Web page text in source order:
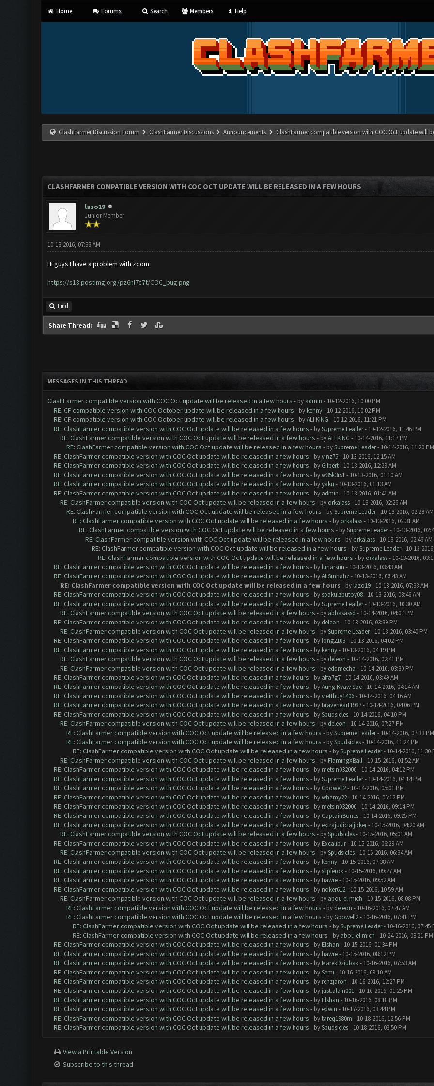
Home Forums Search Members Help
ClashFarmer Discussion Forum ClashFarmer Discussions Announcements ClashFarmer compatible version with COC Oct update will
CLASHFARMER COMPATIBLE VERSION WITH COC OCT UPDATE WILL BE RELEASED IN A FEW HOURS
lazo19
Junior Member
10-13-2016, 07:33 AM
Hi guys I have a problem with zoom.
https://s18.postimg.org/pz6nl7c7t/COC_bug.png
Find
Share Thread:
MESSAGES IN THIS THREAD
ClashFarmer compatible version with COC Oct update will be released in a few hours - by admin - 10-12-2016, 10:00 PM
RE: CF compatible version with COC October update will be released in a few hours - by kenny- 10-12-2016, 10:02 PM
RE: CF compatible version with COC October update will be released in a few hours - byALI KING - 10-12-2016, 11:21 PM
RE: ClashFarmer compatible version with COC Oct update will be released in a few hours - bySupreme Leader- 10-12-2016, 11:46 PM
RE: ClashFarmer compatible version with COC Oct update will be released in a few hours - byALI KING - 10-14-2016, 11:17 PM
RE: ClashFarmer compatible version with COC Oct update will be released in a few hours - bySupreme Leader- 10-14-2016, 11:20 PM
RE: ClashFarmer compatible version with COC Oct update will be released in a few hours - byvinz75- 10-13-2016, 12:15 AM
RE: ClashFarmer compatible version with COC Oct update will be released in a few hours - by Gilbert- 10-13-2016, 12:29 AM
RE: ClashFarmer compatible version with COC Oct update will be released in a few hours - byw35k3rs1- 10-13-2016, 01:10 AM
RE: ClashFarmer compatible version with COC Oct update will be released in a few hours - byyaku - 10-13-2016, 01:13 AM
RE: ClashFarmer compatible version with COC Oct update will be released in a few hours - by admin - 10-13-2016, 01:41 AM
RE: ClashFarmer compatible version with COC Oct update will be released in a few hours - by orkalass- 10-13-2016, 02:26 AM
RE: ClashFarmer compatible version with COC Oct update will be released in a few hours - bySupreme Leader- 10-13-2016, 02:28 AM
RE: ClashFarmer compatible version with COC Oct update will be released in a few hours - by orkalass- 10-13-2016, 02:31 AM
RE: ClashFarmer compatible version with COC Oct update will be released in a few hours - bySupreme Leader- 10-13-2016,
RE: ClashFarmer compatible version with COC Oct update will be released in a few hours - by orkalass- 10-13-2016, 02:46 AM
RE: ClashFarmer compatible version with COC Oct update will be released in a few hours - bySupreme Leader- 10-13-
RE: ClashFarmer compatible version with COC Oct update will be released in a few hours - by orkalass- 10-13-2016,
RE: ClashFarmer compatible version with COC Oct update will be released in a few hours - by lunarsun - 10-13-2016, 03:43 AM
RE: ClashFarmer compatible version with COC Oct update will be released in a few hours - byAliSmhahz- 10-13-2016, 06:43 AM
RE: ClashFarmer compatible version with COC Oct update will be released in a few hours - by lazo19- 10-13-2016, 07:33 AM
RE: ClashFarmer compatible version with COC Oct update will be released in a few hours - by spakulzbutoy08- 10-13-2016, 08:46 AM
RE: ClashFarmer compatible version with COC Oct update will be released in a few hours - bySupreme Leader- 10-13-2016, 10:30 AM
RE: ClashFarmer compatible version with COC Oct update will be released in a few hours - by abbasassd - 10-14-2016, 04:07 PM
RE: ClashFarmer compatible version with COC Oct update will be released in a few hours - by deleon - 10-13-2016, 03:39 PM
RE: ClashFarmer compatible version with COC Oct update will be released in a few hours - bySupreme Leader- 10-13-2016, 03:40 PM
RE: ClashFarmer compatible version with COC Oct update will be released in a few hours - by long2103- 10-13-2016, 04:02 PM
RE: ClashFarmer compatible version with COC Oct update will be released in a few hours - by kenny- 10-13-2016, 04:19 PM
RE: ClashFarmer compatible version with COC Oct update will be released in a few hours - by deleon - 10-14-2016, 02:41 PM
RE: ClashFarmer compatible version with COC Oct update will be released in a few hours - by eddmecha - 10-14-2016, 03:30 PM
RE: ClashFarmer compatible version with COC Oct update will be released in a few hours - by alfa7g7- 10-14-2016, 03:49 AM
RE: ClashFarmer compatible version with COC Oct update will be released in a few hours - byAung Kyaw Soe- 10-14-2016, 04:14 AM
RE: ClashFarmer compatible version with COC Oct update will be released in a few hours - byvietthuy1406- 10-14-2016, 04:16 AM
RE: ClashFarmer compatible version with COC Oct update will be released in a few hours - by braveheart1987- 10-14-2016, 04:06 PM
RE: ClashFarmer compatible version with COC Oct update will be released in a few hours - bySpudsicles- 10-14-2016, 04:10 PM
RE: ClashFarmer compatible version with COC Oct update will be released in a few hours - by deleon - 10-14-2016, 07:27 PM
RE: ClashFarmer compatible version with COC Oct update will be released in a few hours - bySupreme Leader- 10-14-2016, 07:33 PM
RE: ClashFarmer compatible version with COC Oct update will be released in a few hours - bySpudsicles- 10-14-2016, 11:24 PM
RE: ClashFarmer compatible version with COC Oct update will be released in a few hours - bySupreme Leader- 10-14-2016, 11:30
RE: ClashFarmer compatible version with COC Oct update will be released in a few hours - by FlamingXBall- 10-15-2016, 01:52 AM
RE: ClashFarmer compatible version with COC Oct update will be released in a few hours - by metsin032000- 10-14-2016, 04:12 PM
RE: ClashFarmer compatible version with COC Oct update will be released in a few hours - bySupreme Leader- 10-14-2016, 04:14 PM
RE: ClashFarmer compatible version with COC Oct update will be released in a few hours - by Gpowell2- 10-14-2016, 05:01 PM
RE: ClashFarmer compatible version with COC Oct update will be released in a few hours - bywhamy22- 10-14-2016, 05:12 PM
RE: ClashFarmer compatible version with COC Oct update will be released in a few hours - by metsin032000- 10-14-2016, 09:14 PM
RE: ClashFarmer compatible version with COC Oct update will be released in a few hours - by CaptainBones- 10-14-2016, 09:25 PM
RE: ClashFarmer compatible version with COC Oct update will be released in a few hours - by extrajudicialjoker- 10-15-2016, 04:20 AM
RE: ClashFarmer compatible version with COC Oct update will be released in a few hours - bySpudsicles- 10-15-2016, 05:01 AM
RE: ClashFarmer compatible version with COC Oct update will be released in a few hours - by Excalibur- 10-15-2016, 06:29 AM
RE: ClashFarmer compatible version with COC Oct update will be released in a few hours - bySpudsicles- 10-15-2016, 06:34 AM
RE: ClashFarmer compatible version with COC Oct update will be released in a few hours - by kenny- 10-15-2016, 07:38 AM
RE: ClashFarmer compatible version with COC Oct update will be released in a few hours - by slipferox- 10-15-2016, 09:27 AM
RE: ClashFarmer compatible version with COC Oct update will be released in a few hours - by hawre- 10-15-2016, 09:52 AM
RE: ClashFarmer compatible version with COC Oct update will be released in a few hours - by noker612- 10-15-2016, 10:59 AM
RE: ClashFarmer compatible version with COC Oct update will be released in a few hours - by abou el mich - 10-15-2016, 08:08 PM
RE: ClashFarmer compatible version with COC Oct update will be released in a few hours - by deleon - 10-16-2016, 07:47 AM
RE: ClashFarmer compatible version with COC Oct update will be released in a few hours - by Gpowell2- 10-16-2016, 07:41 PM
RE: ClashFarmer compatible version with COC Oct update will be released in a few hours - bySupreme Leader- 10-16-2016, 07:45
RE: ClashFarmer compatible version with COC Oct update will be released in a few hours - by abou el mich - 10-24-2016, 08:21 PM
RE: ClashFarmer compatible version with COC Oct update will be released in a few hours - by Elshan - 10-15-2016, 01:34 PM
RE: ClashFarmer compatible version with COC Oct update will be released in a few hours - by hawre- 10-15-2016, 08:12 PM
RE: ClashFarmer compatible version with COC Oct update will be released in a few hours - by MarekDziubak- 10-16-2016, 07:53 AM
RE: ClashFarmer compatible version with COC Oct update will be released in a few hours - bySemi - 10-16-2016, 09:10 AM
RE: ClashFarmer compatible version with COC Oct update will be released in a few hours - by renzjaron - 10-16-2016, 12:27 PM
RE: ClashFarmer compatible version with COC Oct update will be released in a few hours - by just.alain001- 10-16-2016, 01:25 PM
RE: ClashFarmer compatible version with COC Oct update will be released in a few hours - by Elshan - 10-16-2016, 08:18 PM
RE: ClashFarmer compatible version with COC Oct update will be released in a few hours - by edwin - 10-17-2016, 03:44 PM
RE: ClashFarmer compatible version with COC Oct update will be released in a few hours - bytareq1980m - 10-18-2016, 12:56 PM
RE: ClashFarmer compatible version with COC Oct update will be released in a few hours - bySpudsicles- 10-18-2016, 03:50 PM
View a Printable Version
Subscribe to this thread